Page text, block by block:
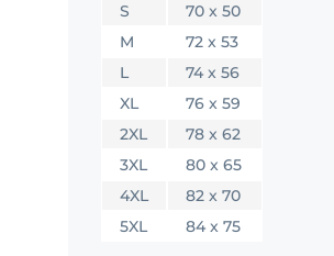
S
70 x 50
M
72 x 53
L
74 x 56
XL
76 x 59
2XL
78 x 62
3XL
80 x 65
4XL
82 x 70
5XL
84 x 75